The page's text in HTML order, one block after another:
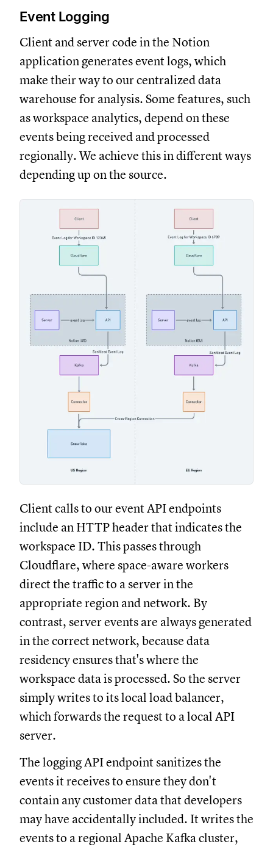
Event Logging
Client and server code in the Notion
application generates event logs, which
make their way to our centralized data
warehouse for analysis. Some features, such
as workspace analytics, depend on these
events being received and processed
regionally. We achieve this in different ways
depending up on the source.
Client calls to our event API endpoints
include an HTTP header that indicates the
workspace ID. This passes through
Cloudflare, where space-aware workers
direct the traffic to a server in the
appropriate region and network. By
contrast, server events are always generated
in the correct network, because data
residency ensures that's where the
workspace data is processed. So the server
simply writes to its local load balancer,
which forwards the request to a local API
server.
The logging API endpoint sanitizes the
events it receives to ensure they don't
contain any customer data that developers
may have accidentally included. It writes the
events to a regional Apache Kafka cluster,